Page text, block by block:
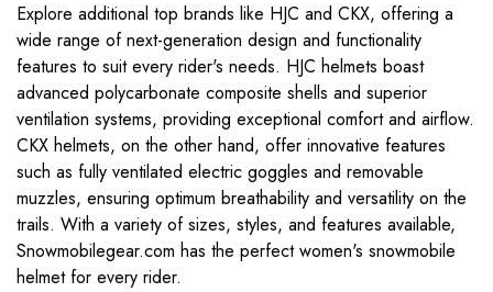
Explore additional top brands like HJC and CKX, offering a
wide range of next-generation design and functionality
features to suit every rider's needs. HJC helmets boast
advanced polycarbonate composite shells and superior
ventilation systems, providing exceptional comfort and airflow.
CKX helmets, on the other hand, offer innovative features
such as fully ventilated electric goggles and removable
muzzles, ensuring optimum breathability and versatility on the
trails. With a variety of sizes, styles, and features available,
Snowmobilegear.com has the perfect women's snowmobile
helmet for every rider.